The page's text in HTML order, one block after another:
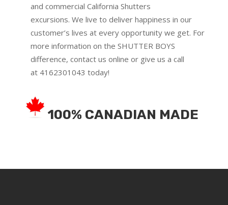
and commercial California Shutters
excursions. We live to deliver happiness in our
customer’s lives at every opportunity we get. For
more information on the SHUTTER BOYS
difference, contact us online or give us a call
at 4162301043 today!
100% CANADIAN MADE